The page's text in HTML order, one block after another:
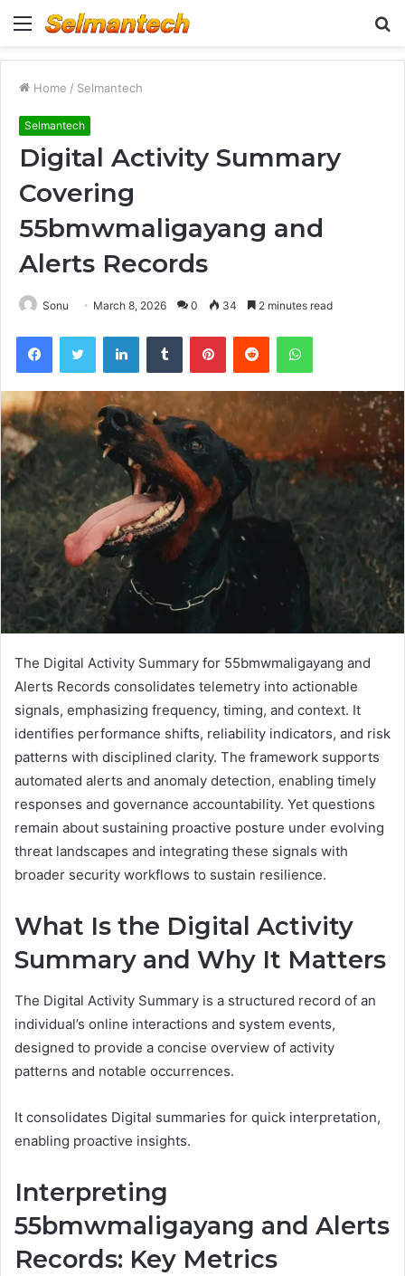
Menu
Home / Selmantech
Selmantech
Digital Activity Summary
Covering
55bmwmaligayang and
Alerts Records
Sonu March 8, 2026 0 34 2 minutes read
FacebookTwitter LinkedInTumblr PinterestReddit WhatsApp
The Digital Activity Summary for 55bmwmaligayang and
Alerts Records consolidates telemetry into actionable
signals, emphasizing frequency, timing, and context. It
identifies performance shifts, reliability indicators, and risk
patterns with disciplined clarity. The framework supports
automated alerts and anomaly detection, enabling timely
responses and governance accountability. Yet questions
remain about sustaining proactive posture under evolving
threat landscapes and integrating these signals with
broader security workflows to sustain resilience.
What Is the Digital Activity
Summary and Why It Matters
The Digital Activity Summary is a structured record of an
individual’s online interactions and system events,
designed to provide a concise overview of activity
patterns and notable occurrences.
It consolidates Digital summaries for quick interpretation,
enabling proactive insights.
Interpreting
55bmwmaligayang and Alerts
Records: Key Metrics